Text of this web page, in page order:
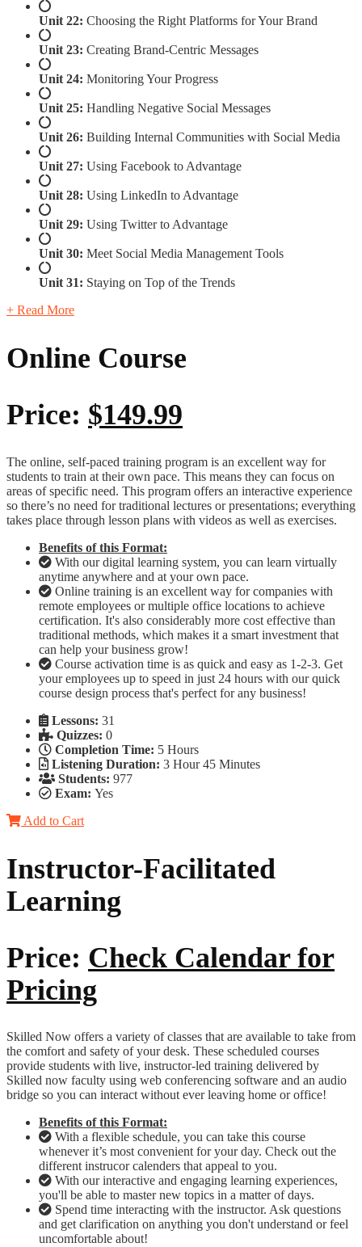
Unit 22: Choosing the Right Platforms for Your Brand
Unit 23: Creating Brand-Centric Messages
Unit 24: Monitoring Your Progress
Unit 25: Handling Negative Social Messages
Unit 26: Building Internal Communities with Social Media
Unit 27: Using Facebook to Advantage
Unit 28: Using LinkedIn to Advantage
Unit 29: Using Twitter to Advantage
Unit 30: Meet Social Media Management Tools
Unit 31: Staying on Top of the Trends
+ Read More
Online Course
Price: $149.99
The online, self-paced training program is an excellent way for
students to train at their own pace. This means they can focus on
areas of specific need. This program offers an interactive experience
so there’s no need for traditional lectures or presentations; everything
takes place through lesson plans with videos as well as exercises.
Benefits of this Format:
With our digital learning system, you can learn virtually
anytime anywhere and at your own pace.
Online training is an excellent way for companies with
remote employees or multiple office locations to achieve
certification. It's also considerably more cost effective than
traditional methods, which makes it a smart investment that
can help your business grow!
Course activation time is as quick and easy as 1-2-3. Get
your employees up to speed in just 24 hours with our quick
course design process that's perfect for any business!
Lessons: 31
Quizzes: 0
Completion Time: 5 Hours
Listening Duration: 3 Hour 45 Minutes
Students: 977
Exam: Yes
Add to Cart
Instructor-Facilitated
Learning
Price: Check Calendar for
Pricing
Skilled Now offers a variety of classes that are available to take from
the comfort and safety of your desk. These scheduled courses
provide students with live, instructor-led training delivered by
Skilled now faculty using web conferencing software and an audio
bridge so you can interact without ever leaving home or office!
Benefits of this Format:
With a flexible schedule, you can take this course
whenever it’s most convenient for your day. Check out the
different instrucor calenders that appeal to you.
With our interactive and engaging learning experiences,
you'll be able to master new topics in a matter of days.
Spend time interacting with the instructor. Ask questions
and get clarification on anything you don't understand or feel
uncomfortable about!